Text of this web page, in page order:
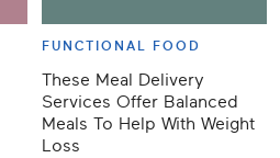
FUNCTIONAL FOOD
These Meal Delivery
Services Offer Balanced
Meals To Help With Weight
Loss